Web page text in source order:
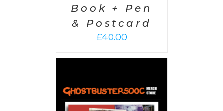
Book + Pen
& Postcard
£40.00